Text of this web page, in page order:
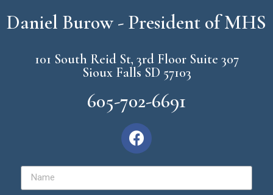
Daniel Burow - President of MHS
101 South Reid St, 3rd Floor Suite 307
Sioux Falls SD 57103
605-702-6691